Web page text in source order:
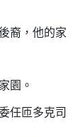
裔，他的家
園。
任匝多克司